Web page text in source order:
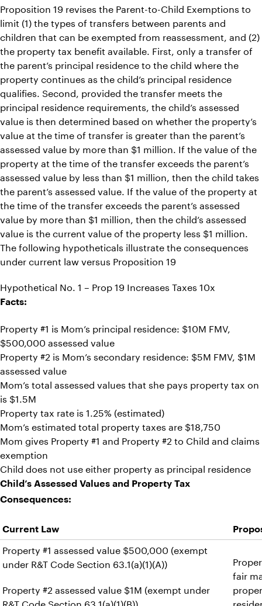
Proposition 19 revises the Parent-to-Child Exemptions to
limit (1) the types of transfers between parents and
children that can be exempted from reassessment, and (2)
the property tax benefit available. First, only a transfer of
the parent’s principal residence to the child where the
property continues as the child’s principal residence
qualifies. Second, provided the transfer meets the
principal residence requirements, the child’s assessed
value is then determined based on whether the property’s
value at the time of transfer is greater than the parent’s
assessed value by more than $1 million. If the value of the
property at the time of the transfer exceeds the parent’s
assessed value by less than $1 million, then the child takes
the parent’s assessed value. If the value of the property at
the time of the transfer exceeds the parent’s assessed
value by more than $1 million, then the child’s assessed
value is the current value of the property less $1 million.
The following hypotheticals illustrate the consequences
under current law versus Proposition 19
Hypothetical No. 1 – Prop 19 Increases Taxes 10x
Facts:
Property #1 is Mom’s principal residence: $10M FMV,
$500,000 assessed value
Property #2 is Mom’s secondary residence: $5M FMV, $1M
assessed value
Mom’s total assessed values that she pays property tax on
is $1.5M
Property tax rate is 1.25% (estimated)
Mom’s estimated total property taxes are $18,750
Mom gives Property #1 and Property #2 to Child and claims
exemption
Child does not use either property as principal residence
Child’s Assessed Values and Property Tax
Consequences:
Current Law
Property #1 assessed value $500,000 (exempt
under R&T Code Section 63.1(a)(1)(A))
Property #2 assessed value $1M (exempt under
R&T Code Section 63.1(a)(1)(B))
fair